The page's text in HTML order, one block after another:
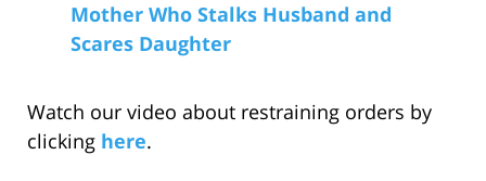
Mother Who Stalks Husband and
Scares Daughter
Watch our video about restraining orders by
clicking here.